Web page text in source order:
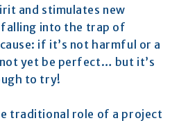
and stimulates new
into the trap of
if it’s not harmful or a
yet be perfect… but it’s
to try!
traditional role of a project